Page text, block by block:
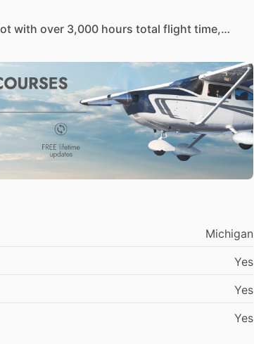
with over 3,000 hours total flight time,
serve as a full-time Falcon 900 Captain
4 One successful flight
leadership, and operational
Michigan
Yes
Yes
Yes